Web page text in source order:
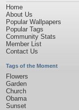
Home
About Us
Popular Wallpapers
Popular Tags
Community Stats
Member List
Contact Us
Tags of the Moment
Flowers
Garden
Church
Obama
Sunset